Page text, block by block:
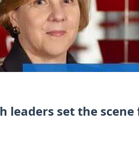
leaders set the